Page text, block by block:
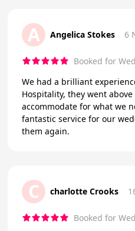
A Angelica Stokes 6
Booked for
We had a brilliant
Hospitality, they went
accommodate for what we
fantastic service for our
them again.
C charlotte Crooks
Booked for